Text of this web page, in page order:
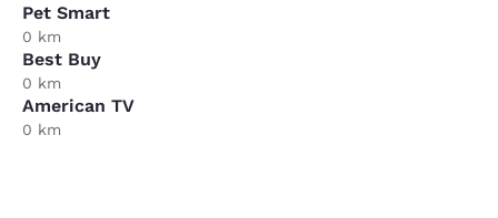
Pet Smart
0 km
Best Buy
0 km
American TV
0 km